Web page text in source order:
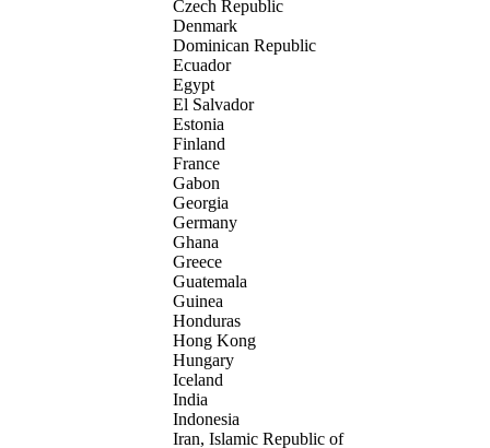
Czech Republic
Denmark
Dominican Republic
Ecuador
Egypt
El Salvador
Estonia
Finland
France
Gabon
Georgia
Germany
Ghana
Greece
Guatemala
Guinea
Honduras
Hong Kong
Hungary
Iceland
India
Indonesia
Iran, Islamic Republic of